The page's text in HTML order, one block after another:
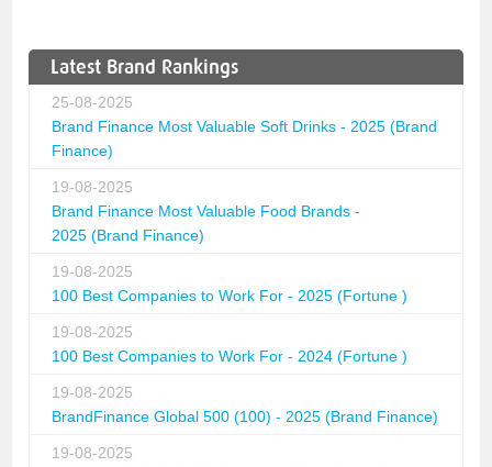
Latest Brand Rankings
25-08-2025
Brand Finance Most Valuable Soft Drinks - 2025 (Brand
Finance)
19-08-2025
Brand Finance Most Valuable Food Brands -
2025 (Brand Finance)
19-08-2025
100 Best Companies to Work For - 2025 (Fortune )
19-08-2025
100 Best Companies to Work For - 2024 (Fortune )
19-08-2025
BrandFinance Global 500 (100) - 2025 (Brand Finance)
19-08-2025